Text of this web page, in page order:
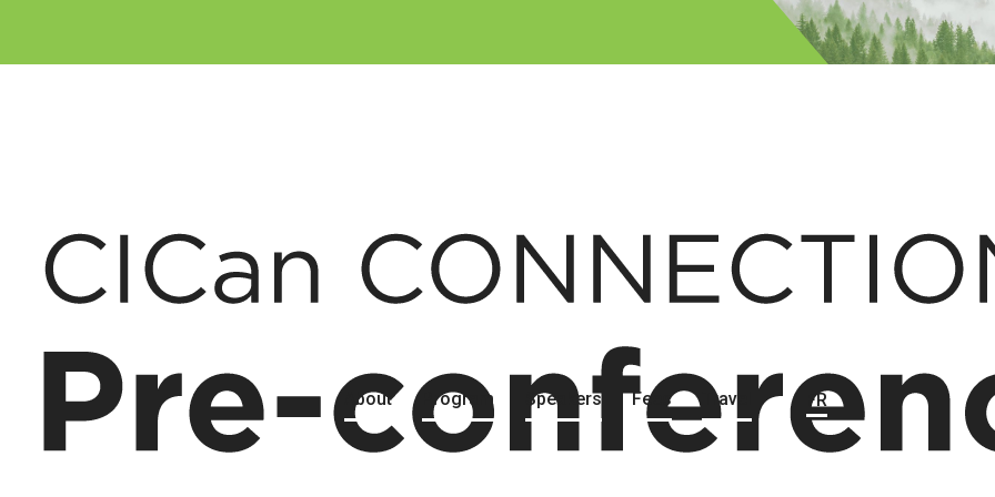
About Program Speakers Fees Travel FR